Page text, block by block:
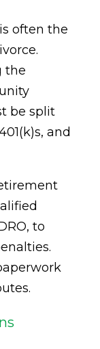
often the
the
be split
and
to